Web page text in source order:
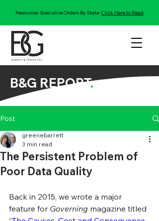
Resources: Executive Orders By State:Click Here to Read
B&G REPORT.
Post
The Persistent Problem of
Poor Data Quality
greenebarrett
3 min read
Back in 2015, we wrote a major
feature for Governing magazine titled